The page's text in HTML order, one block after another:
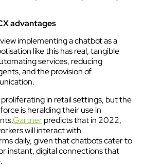
advantages
implementing a chatbot as a
like this has real, tangible
services, reducing
and the provision of
in retail settings, but the
is heralding their use in
Gartnerpredicts that in 2022,
will interact with
daily, given that chatbots cater to
instant, digital connections that